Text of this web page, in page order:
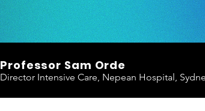
Professor Sam Orde
Director Intensive Care, Nepean Hospital,